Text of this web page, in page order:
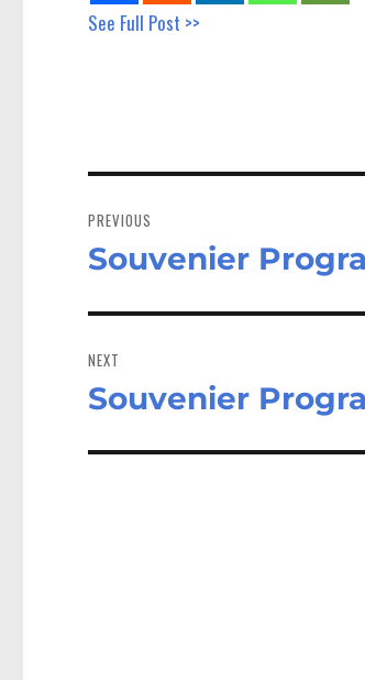
See Full Post >>
navigation
PREVIOUS
Previous
Souvenier
NEXT
Next
Souvenier